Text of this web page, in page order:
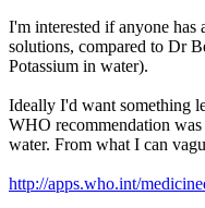
I'm interested if anyone has
solutions, compared to Dr
Potassium in water).
Ideally I'd want something
WHO recommendation
water. From what I can
http://apps.who.int/